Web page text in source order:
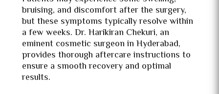
bruising, and discomfort after the surgery,
but these symptoms typically resolve within
a few weeks. Dr. Harikiran Chekuri, an
eminent cosmetic surgeon in Hyderabad,
provides thorough aftercare instructions to
ensure a smooth recovery and optimal
results.